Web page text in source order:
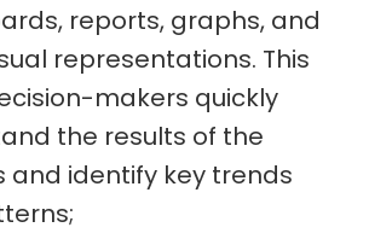
reports, graphs, and
representations. This
makers quickly
the results of the
and identify key trends